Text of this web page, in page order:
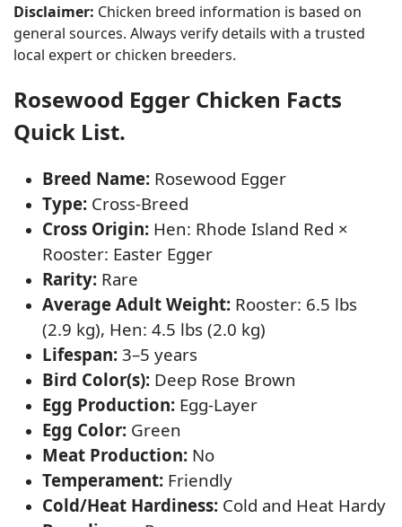
Disclaimer: Chicken breed information is based on
general sources. Always verify details with a trusted
local expert or chicken breeders.
Rosewood Egger Chicken Facts
Quick List.
Breed Name: Rosewood Egger
Type: Cross-Breed
Cross Origin: Hen: Rhode Island Red ×
Rooster: Easter Egger
Rarity: Rare
Average Adult Weight: Rooster: 6.5 lbs
(2.9 kg), Hen: 4.5 lbs (2.0 kg)
Lifespan: 3–5 years
Bird Color(s): Deep Rose Brown
Egg Production: Egg-Layer
Egg Color: Green
Meat Production: No
Temperament: Friendly
Cold/Heat Hardiness: Cold and Heat Hardy